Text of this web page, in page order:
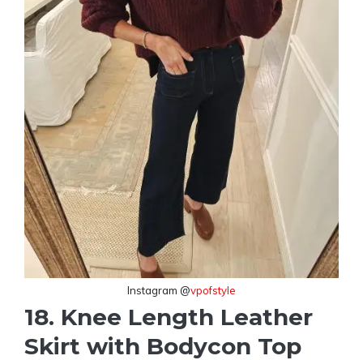
Instagram @vpofstyle
18. Knee Length Leather
Skirt with Bodycon Top